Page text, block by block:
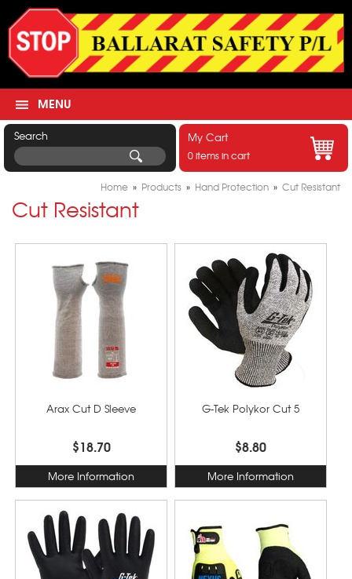
MENU
Search My Cart
0 items in cart
Home » Products » Hand Protection » Cut Resistant
Cut Resistant
Arax Cut D Sleeve
$18.70
More Information
G-Tek Polykor Cut 5
$8.80
More Information